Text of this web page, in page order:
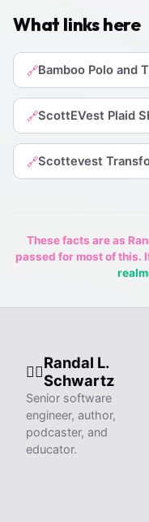
What links here
🔗Bamboo Polo and
🔗ScottEVest Plaid
🔗Scottevest
These facts are as
passed for most of this.
🧙‍♂️
Randal L.
Schwartz
Senior software
engineer, author,
podcaster, and
educator.